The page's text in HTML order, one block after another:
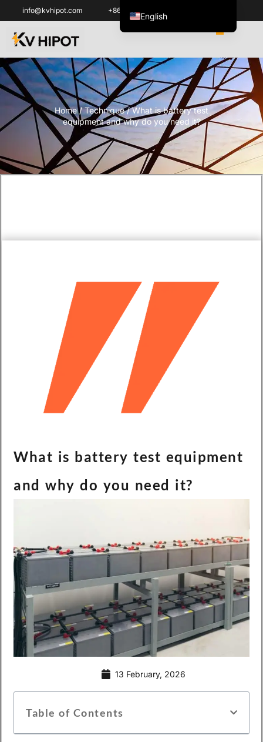
info@kvhipot.com +86 18062060691
Home/Technique/ What is battery test
equipment and why do you need it?
What is battery test equipment
and why do you need it?
13 February, 2026
Table of Contents
English
العربية
Italiano
Español de México
한국어
Tiếng Việt
Português do Brasil
Français